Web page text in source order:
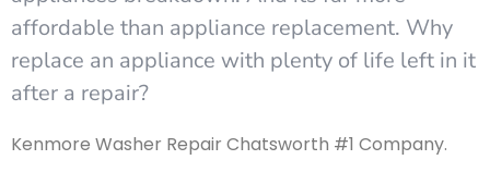
affordable than appliance replacement. Why
replace an appliance with plenty of life left in it
after a repair?
Kenmore Washer Repair Chatsworth #1 Company.